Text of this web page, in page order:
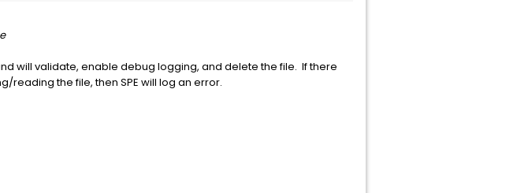
will validate, enable debug logging, and delete the file. If there
reading the file, then SPE will log an error.